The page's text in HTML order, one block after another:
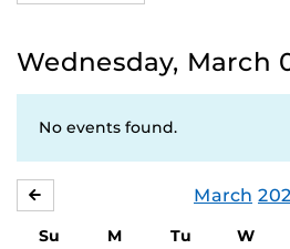
Wednesday, March
No events found.
March
Su M Tu W